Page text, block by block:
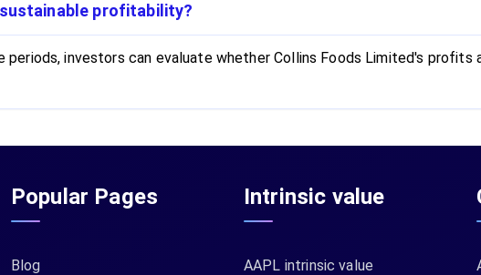
profitability?
periods, investors can evaluate whether Collins Foods Limited's profits
Popular Pages Intrinsic value
Blog
AAPL intrinsic value